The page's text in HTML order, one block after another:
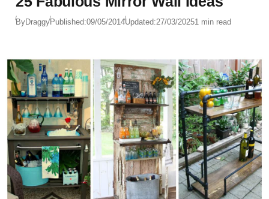
ByDraggyPublished:09/05/2014Updated:27/03/20251 min read